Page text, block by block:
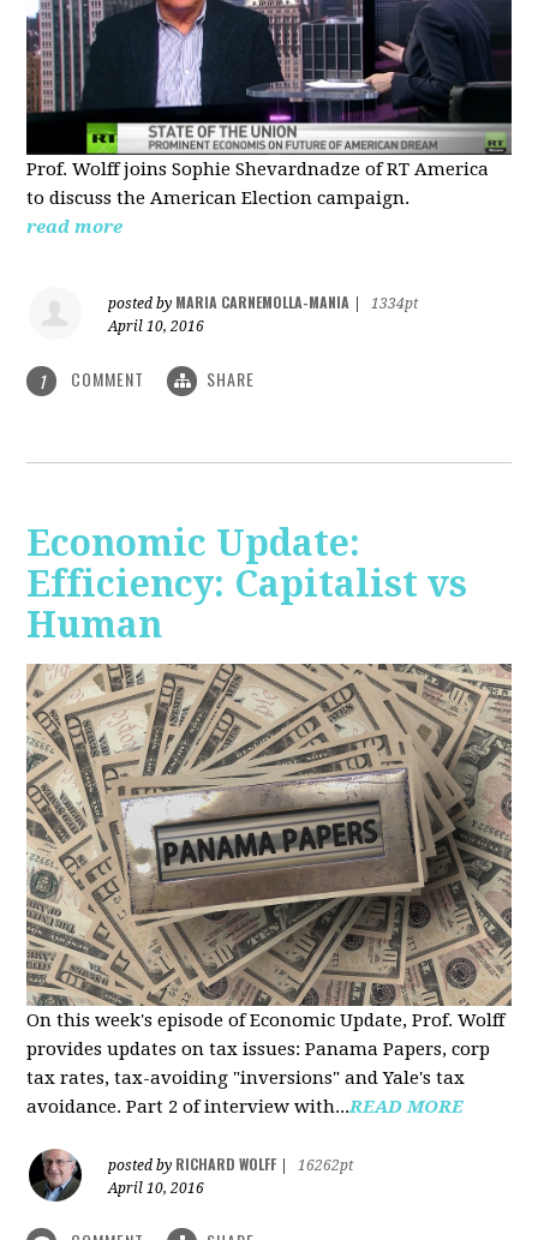
Prof. Wolff joins Sophie Shevardnadze of RT America
to discuss the American Election campaign.
read more
posted by MARIA CARNEMOLLA-MANIA
1334pt
April 10, 2016
1 COMMENT SHARE
Economic Update:
Efficiency: Capitalist vs
Human
On this week's episode of Economic Update, Prof. Wolff
provides updates on tax issues: Panama Papers, corp
tax rates, tax-avoiding "inversions" and Yale's tax
avoidance. Part 2 of interview with...READ MORE
posted by RICHARD WOLFF
16262pt
April 10, 2016